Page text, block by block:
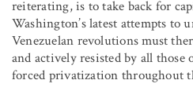
reiterating, is to take back for
Washington’s latest attempts to
Venezuelan revolutions must
and actively resisted by all those
forced privatization throughout